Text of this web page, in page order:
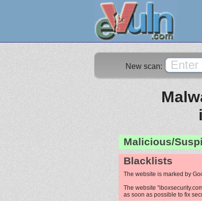
New scan:
Malicious/
Blacklists
The website is marked by
The website
as soon as possible to fix